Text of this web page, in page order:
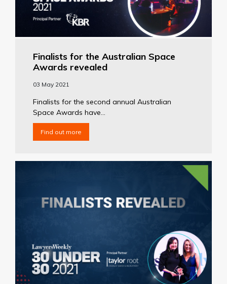
Finalists for the Australian Space
Awards revealed
03 May 2021
Finalists for the second annual Australian
Space Awards have...
Find out more